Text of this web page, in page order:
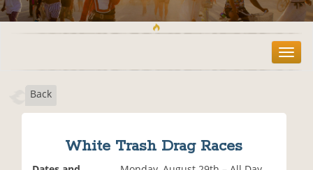
T
o
Back
White Trash Drag Races